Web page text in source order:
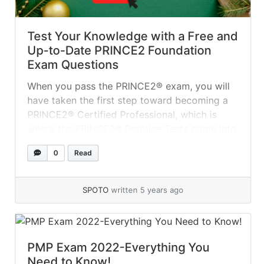
Test Your Knowledge with a Free and
Up-to-Date PRINCE2 Foundation
Exam Questions
When you pass the PRINCE2® exam, you will
have taken the first step toward becoming a
PRINCE2® Certified Professional, which is
play. Even if you are confident in your
understanding of the topics, you should
because it gives you an edge over... »
0 Read
SPOTO written 5 years ago
PMP Exam 2022-Everything You